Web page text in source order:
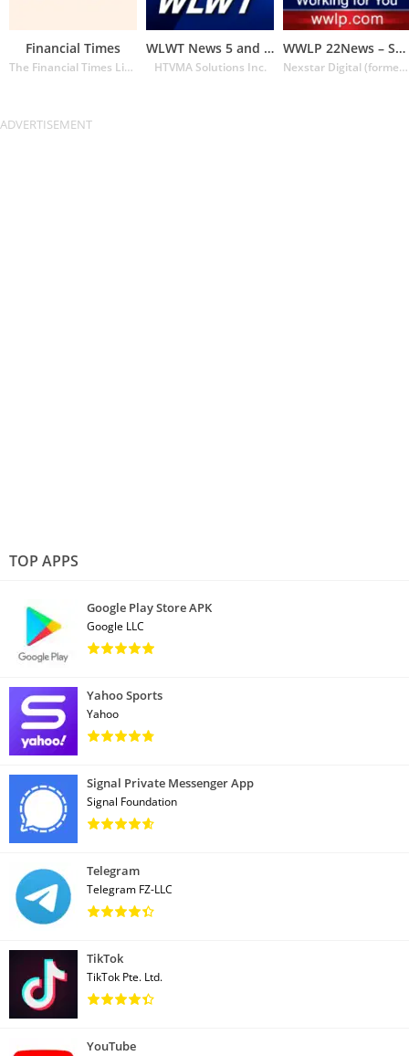
Financial Times
The Financial Times Limited
WLWT News 5 and Weather
HTVMA Solutions Inc.
WWLP 22News – Springfield MA
Nexstar Digital (formerly Lin Media)
TOP APPS
Google Play Store APK
Google LLC
Yahoo Sports
Yahoo
Signal Private Messenger App
Signal Foundation
Telegram
Telegram FZ-LLC
TikTok
TikTok Pte. Ltd.
YouTube